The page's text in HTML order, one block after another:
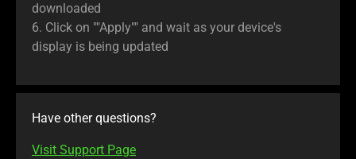
downloaded
6. Click on ""Apply"" and wait as your device's
display is being updated
Have other questions?
Visit Support Page